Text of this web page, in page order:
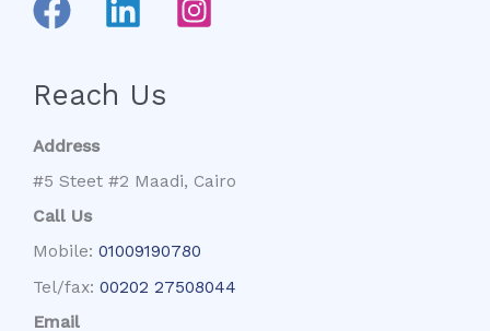
Reach Us
Address
#5 Steet #2 Maadi, Cairo
Call Us
Mobile: 01009190780
Tel/fax: 00202 27508044
Email